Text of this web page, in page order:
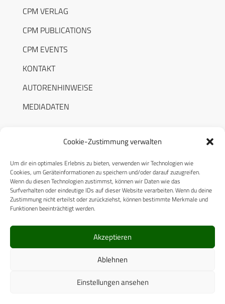
Cookie-Zustimmung verwalten
Um dir ein optimales Erlebnis zu bieten, verwenden wir Technologien wie
Cookies, um Geräteinformationen zu speichern und/oder darauf zuzugreifen.
Wenn du diesen Technologien zustimmst, können wir Daten wie das
Surfverhalten oder eindeutige IDs auf dieser Website verarbeiten. Wenn du deine
Zustimmung nicht erteilst oder zurückziehst, können bestimmte Merkmale und
Funktionen beeinträchtigt werden.
Akzeptieren
Ablehnen
Einstellungen ansehen
CPM VERLAG
CPM PUBLICATIONS
CPM EVENTS
KONTAKT
AUTORENHINWEISE
MEDIADATEN
RECHTLICHES
Datenschutzerklärung
Cookie-Richtlinie (EU)